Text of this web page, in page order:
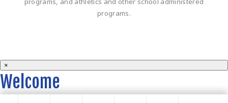
programs.
×
Welcome